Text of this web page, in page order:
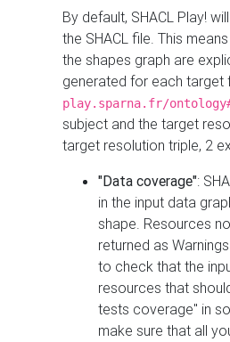
By default, SHACL Play!
the SHACL file. This
the shapes graph are
generated for each target
play.sparna.fr/
subject and the target
target resolution triple, 2
"Data coverage":
in the input data
shape. Resources
returned as
to check that the
resources that
tests coverage" in
make sure that all